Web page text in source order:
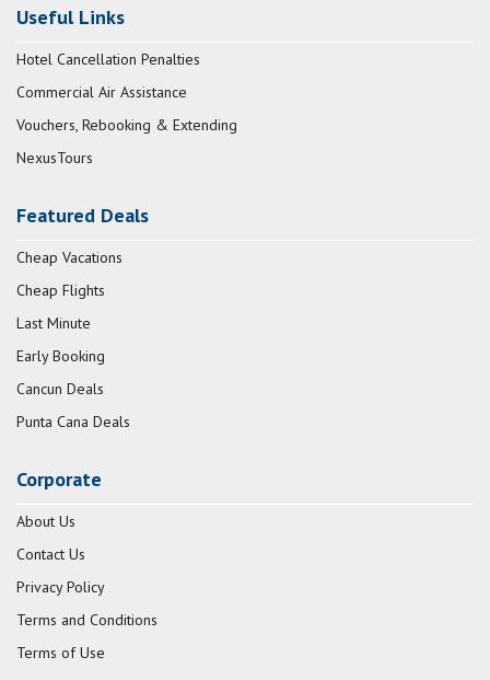
Useful Links
Hotel Cancellation Penalties
Commercial Air Assistance
Vouchers, Rebooking & Extending
NexusTours
Featured Deals
Cheap Vacations
Cheap Flights
Last Minute
Early Booking
Cancun Deals
Punta Cana Deals
Corporate
About Us
Contact Us
Privacy Policy
Terms and Conditions
Terms of Use